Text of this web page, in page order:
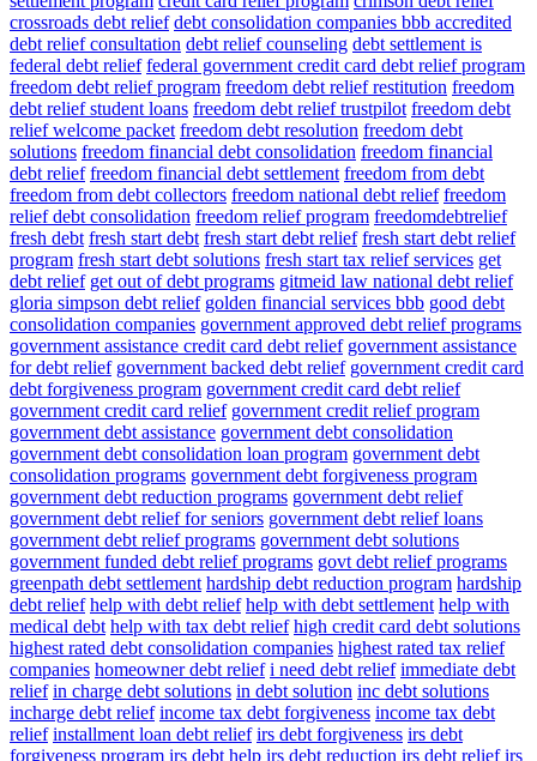
crossroads debt relief debt consolidation companies bbb accredited
debt relief consultation debt relief counseling debt settlement is
federal debt relief federal government credit card debt relief program
freedom debt relief program freedom debt relief restitution freedom
debt relief student loans freedom debt relief trustpilot freedom debt
relief welcome packet freedom debt resolution freedom debt
solutions freedom financial debt consolidation freedom financial
debt relief freedom financial debt settlement freedom from debt
freedom from debt collectors freedom national debt relief freedom
relief debt consolidation freedom relief program freedomdebtrelief
fresh debt fresh start debt fresh start debt relief fresh start debt relief
program fresh start debt solutions fresh start tax relief services get
debt relief get out of debt programs gitmeid law national debt relief
gloria simpson debt relief golden financial services bbb good debt
consolidation companies government approved debt relief programs
government assistance credit card debt relief government assistance
for debt relief government backed debt relief government credit card
debt forgiveness program government credit card debt relief
government credit card relief government credit relief program
government debt assistance government debt consolidation
government debt consolidation loan program government debt
consolidation programs government debt forgiveness program
government debt reduction programs government debt relief
government debt relief for seniors government debt relief loans
government debt relief programs government debt solutions
government funded debt relief programs govt debt relief programs
greenpath debt settlement hardship debt reduction program hardship
debt relief help with debt relief help with debt settlement help with
medical debt help with tax debt relief high credit card debt solutions
highest rated debt consolidation companies highest rated tax relief
companies homeowner debt relief i need debt relief immediate debt
relief in charge debt solutions in debt solution inc debt solutions
incharge debt relief income tax debt forgiveness income tax debt
relief installment loan debt relief irs debt forgiveness irs debt
forgiveness program irs debt help irs debt reduction irs debt relief irs